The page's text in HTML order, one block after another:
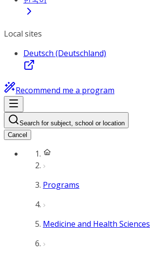
Local sites
Deutsch (Deutschland)
Recommend me a program
Search for subject, school or location
Cancel
Programs
Medicine and Health Sciences